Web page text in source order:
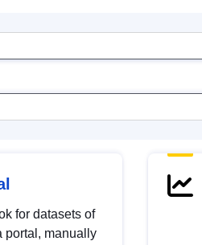
for datasets of
portal, manually